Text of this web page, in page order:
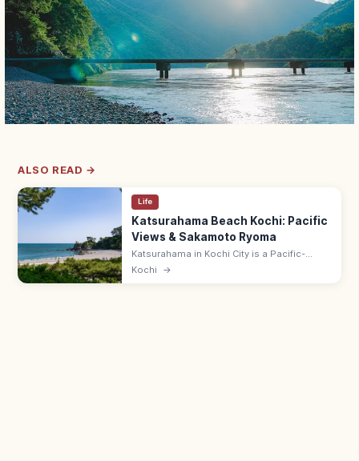
ALSO READ →
Life
Katsurahama Beach Kochi: Pacific
Views & Sakamoto Ryoma
Katsurahama in Kochi City is a Pacific-
facing crescent beach known for the bronze
Kochi →